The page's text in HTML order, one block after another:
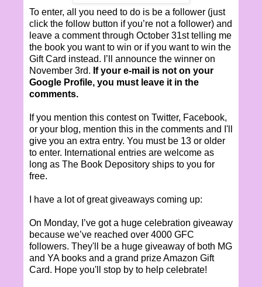
To enter, all you need to do is be a follower (just
click the follow button if you’re not a follower) and
leave a comment through October 31st telling me
the book you want to win or if you want to win the
Gift Card instead. I’ll announce the winner on
November 3rd. If your e-mail is not on your
Google Profile, you must leave it in the
comments.
If you mention this contest on Twitter, Facebook,
or your blog, mention this in the comments and I'll
give you an extra entry. You must be 13 or older
to enter. International entries are welcome as
long as The Book Depository ships to you for
free.
I have a lot of great giveaways coming up:
On Monday, I’ve got a huge celebration giveaway
because we’ve reached over 4000 GFC
followers. They'll be a huge giveaway of both MG
and YA books and a grand prize Amazon Gift
Card. Hope you'll stop by to help celebrate!